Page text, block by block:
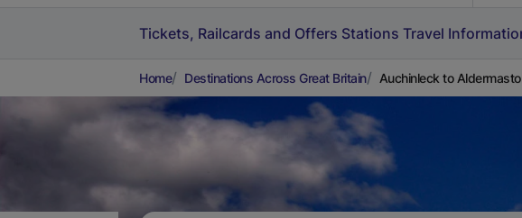
Tickets, Railcards and Offers Stations Travel
Home Destinations Across Great Britain Auchinleck to